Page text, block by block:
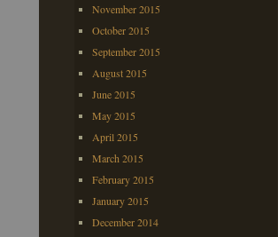
November 2015
October 2015
September 2015
August 2015
June 2015
May 2015
April 2015
March 2015
February 2015
January 2015
December 2014